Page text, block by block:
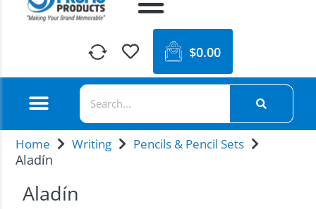
$0.00
Home Writing Pencils & Pencil Sets
Aladín
Aladín